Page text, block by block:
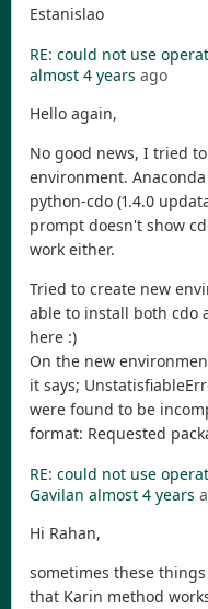
Estanislao
RE: could not use
almost 4 years ago
Hello again,
No good news, I tried
environment.
python-cdo (1.4.0
prompt doesn't show
work either.
Tried to create new
able to install both cdo
here :)
On the new
it says;
were found to be
format: Requested
RE: could not use
Gavilan almost 4 years
Hi Rahan,
sometimes these
that Karin method